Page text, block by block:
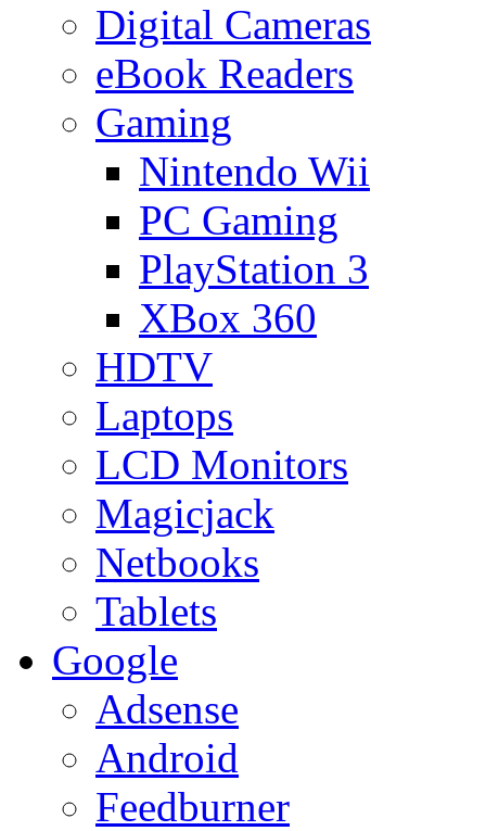
Digital Cameras
eBook Readers
Gaming
Nintendo Wii
PC Gaming
PlayStation 3
XBox 360
HDTV
Laptops
LCD Monitors
Magicjack
Netbooks
Tablets
Google
Adsense
Android
Feedburner